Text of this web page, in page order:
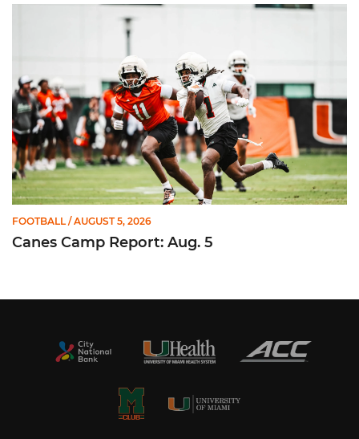
Canes Camp Report: Aug. 5
FOOTBALL / AUGUST 5, 2026
Canes Camp Report: Aug. 5